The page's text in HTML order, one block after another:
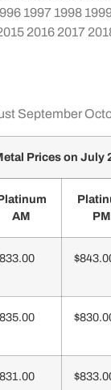
1997 1998
2016 2017
September
Prices on July
AM
PM